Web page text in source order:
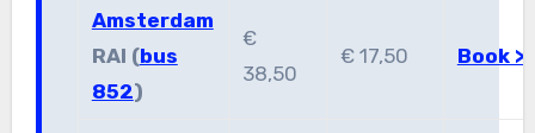
Amsterdam
RAI (bus
852)
€
38,50
€ 17,50 Book >>